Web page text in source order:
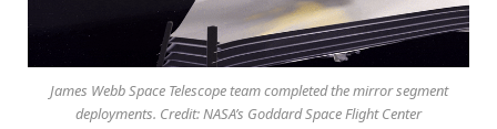
James Webb Space Telescope team completed the mirror segment
deployments. Credit: NASA’s Goddard Space Flight Center